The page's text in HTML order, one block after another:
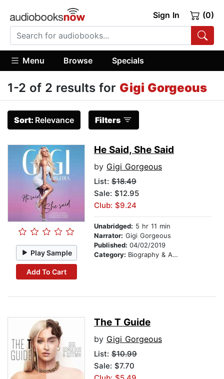
Sign In (0)
Menu Browse Specials
1-2 of 2 results for Gigi Gorgeous
Sort: Relevance Filters
Play Sample
Add To Cart
He Said, She Said
by Gigi Gorgeous
List: $18.49
Sale: $12.95
Club: $9.24
Unabridged: 5 hr 11 min
Narrator: Gigi Gorgeous
Published: 04/02/2019
Category: Biography & Autobiography
The T Guide
by Gigi Gorgeous
List: $10.99
Sale: $7.70